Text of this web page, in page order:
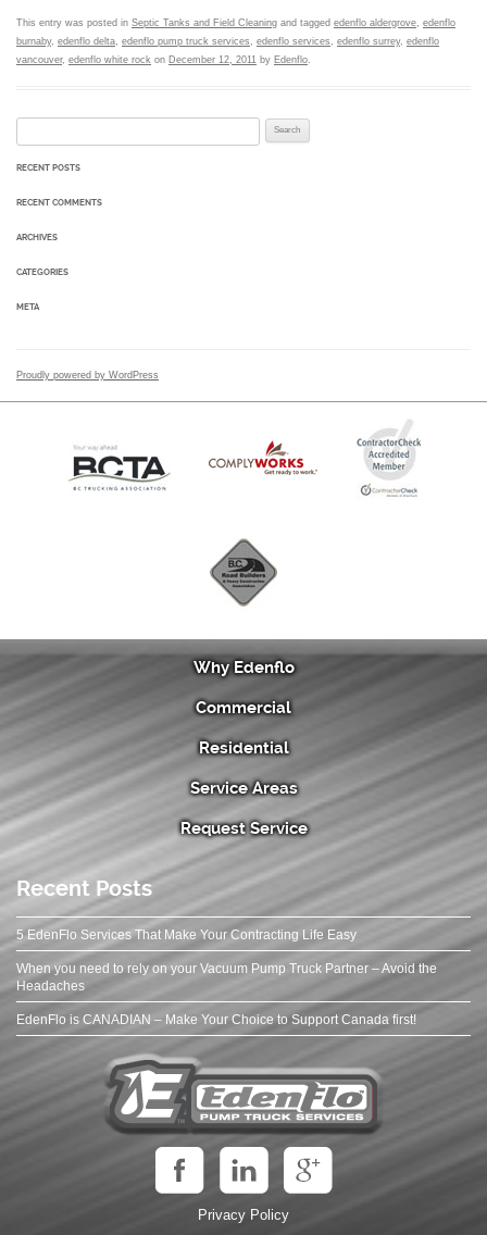
This entry was posted in Septic Tanks and Field Cleaning and tagged edenflo aldergrove, edenflo
burnaby, edenflo delta, edenflo pump truck services, edenflo services, edenflo surrey, edenflo
vancouver, edenflo white rock on December 12, 2011 by Edenflo.
RECENT POSTS
RECENT COMMENTS
ARCHIVES
CATEGORIES
META
Proudly powered by WordPress
Why Edenflo
Commercial
Residential
Service Areas
Request Service
Recent Posts
5 EdenFlo Services That Make Your Contracting Life Easy
When you need to rely on your Vacuum Pump Truck Partner – Avoid the
Headaches
EdenFlo is CANADIAN – Make Your Choice to Support Canada first!
Privacy Policy